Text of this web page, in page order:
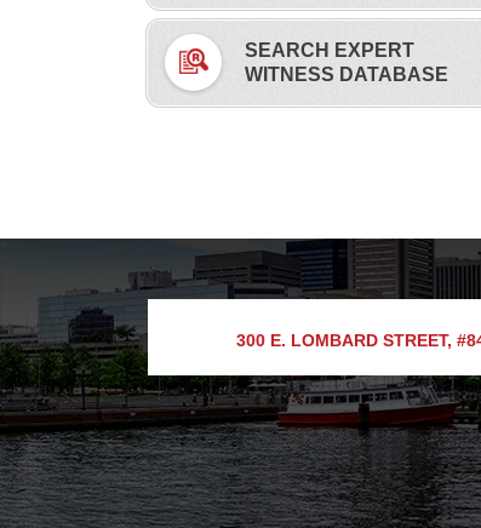
SEARCH EXPERT
WITNESS DATABASE
300 E. LOMBARD STREET,